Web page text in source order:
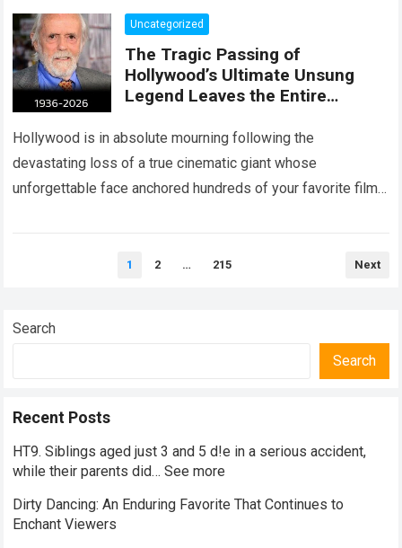
Uncategorized
The Tragic Passing of
Hollywood’s Ultimate Unsung
Legend Leaves the Entire
Shattered and Speechless
Hollywood is in absolute mourning following the
devastating loss of a true cinematic giant whose
unforgettable face anchored hundreds of your favorite films.
1 2 … 215 Next
Search
Search
Recent Posts
HT9. Siblings aged just 3 and 5 d!e in a serious accident,
while their parents did… See more
Dirty Dancing: An Enduring Favorite That Continues to
Enchant Viewers